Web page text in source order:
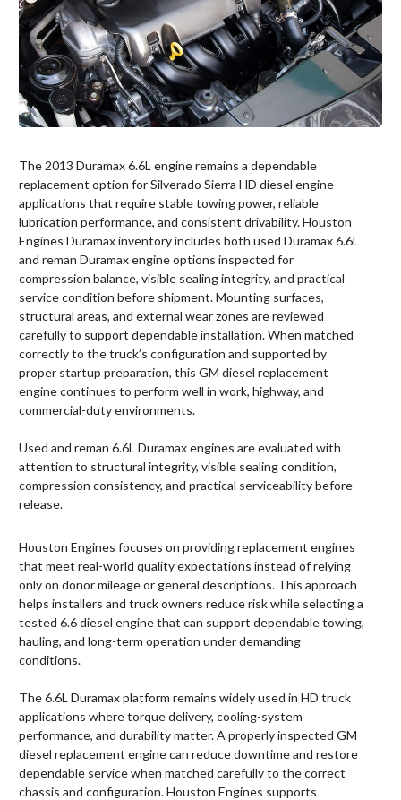
The 2013 Duramax 6.6L engine remains a dependable
replacement option for Silverado Sierra HD diesel engine
applications that require stable towing power, reliable
lubrication performance, and consistent drivability. Houston
Engines Duramax inventory includes both used Duramax 6.6L
and reman Duramax engine options inspected for
compression balance, visible sealing integrity, and practical
service condition before shipment. Mounting surfaces,
structural areas, and external wear zones are reviewed
carefully to support dependable installation. When matched
correctly to the truck’s configuration and supported by
proper startup preparation, this GM diesel replacement
engine continues to perform well in work, highway, and
commercial-duty environments.
Used and reman 6.6L Duramax engines are evaluated with
attention to structural integrity, visible sealing condition,
compression consistency, and practical serviceability before
release.
Houston Engines focuses on providing replacement engines
that meet real-world quality expectations instead of relying
only on donor mileage or general descriptions. This approach
helps installers and truck owners reduce risk while selecting a
tested 6.6 diesel engine that can support dependable towing,
hauling, and long-term operation under demanding
conditions.
The 6.6L Duramax platform remains widely used in HD truck
applications where torque delivery, cooling-system
performance, and durability matter. A properly inspected GM
diesel replacement engine can reduce downtime and restore
dependable service when matched carefully to the correct
chassis and configuration. Houston Engines supports